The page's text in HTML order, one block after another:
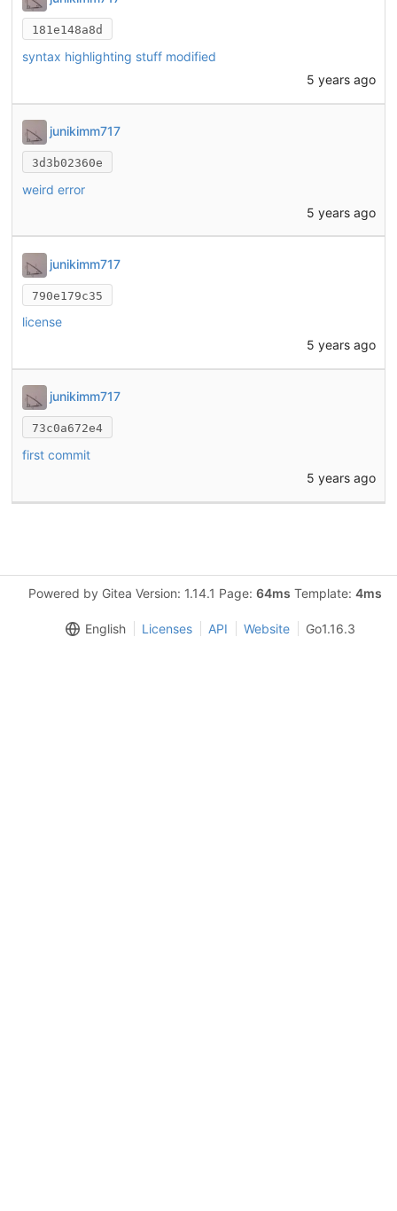
181e148a8d
syntax highlighting stuff modified
5 years ago
junikimm717
3d3b02360e
weird error
5 years ago
junikimm717
790e179c35
license
5 years ago
junikimm717
73c0a672e4
first commit
5 years ago
Powered by Gitea Version: 1.14.1 Page: 64ms Template: 4ms
English Licenses API Website Go1.16.3